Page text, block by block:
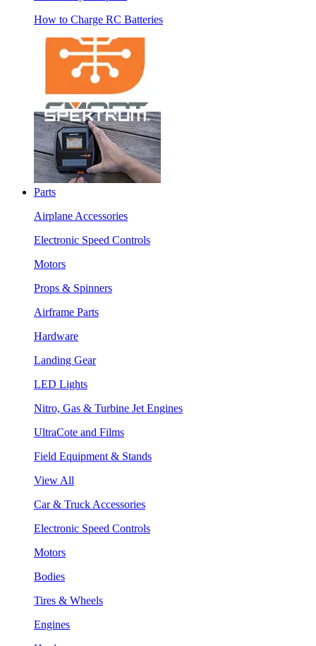
How to Charge RC Batteries
Parts
Airplane Accessories
Electronic Speed Controls
Motors
Props & Spinners
Airframe Parts
Hardware
Landing Gear
LED Lights
Nitro, Gas & Turbine Jet Engines
UltraCote and Films
Field Equipment & Stands
View All
Car & Truck Accessories
Electronic Speed Controls
Motors
Bodies
Tires & Wheels
Engines